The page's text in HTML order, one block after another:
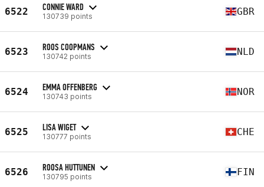
6522 CONNIE WARD
130739 points GBR
6523 ROOS COOPMANS
130742 points NLD
6524 EMMA OFFENBERG
130743 points NOR
6525 LISA WIGET
130777 points CHE
6526 ROOSA HUTTUNEN
130795 points FIN